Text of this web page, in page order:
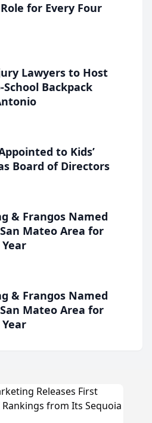
for Every Four
Lawyers to Host
Backpack
to Kids’
Board of Directors
& Frangos Named
Mateo Area for
& Frangos Named
Mateo Area for